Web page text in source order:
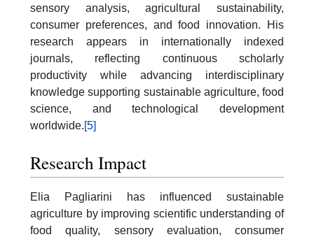
sensory analysis, agricultural sustainability,
consumer preferences, and food innovation. His
research appears in internationally indexed
journals, reflecting continuous scholarly
productivity while advancing interdisciplinary
knowledge supporting sustainable agriculture, food
science, and technological development
worldwide.[5]
Research Impact
Elia Pagliarini has influenced sustainable
agriculture by improving scientific understanding of
food quality, sensory evaluation, consumer